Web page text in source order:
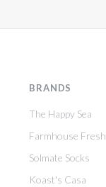
BRANDS
The Happy Sea
Farmhouse Fresh
Solmate Socks
Koast's Casa